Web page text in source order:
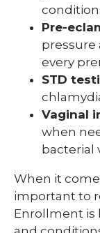
Pre-
pressure
every
STD
Vaginal
when
bacterial
When it
important to
Enrollment is